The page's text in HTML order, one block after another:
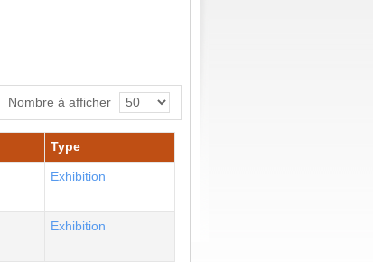
Nombre à afficher
Type
Εxhibition
Εxhibition